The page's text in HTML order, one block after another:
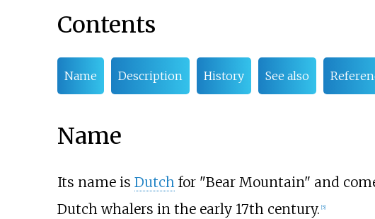
Contents
Name Description History See also
Name
Its name is Dutchfor "Bear Mountain" and
Dutch whalers in the early 17th century. 5]